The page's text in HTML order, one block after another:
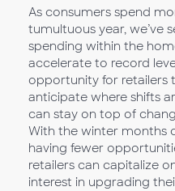
As consumers spend
tumultuous year, we’ve
spending within the
accelerate to record
opportunity for retailers
anticipate where shifts
can stay on top of
With the winter months
having fewer
retailers can capitalize
interest in upgrading